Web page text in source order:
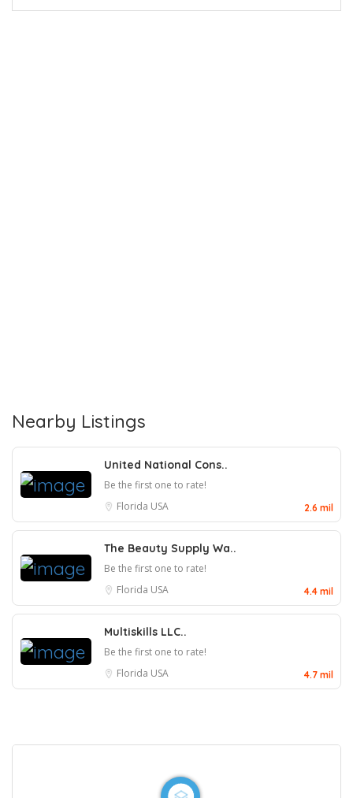
Nearby Listings
United National Cons..
Be the first one to rate!
Florida USA 2.6 mil
The Beauty Supply Wa..
Be the first one to rate!
Florida USA 4.4 mil
Multiskills LLC..
Be the first one to rate!
Florida USA 4.7 mil